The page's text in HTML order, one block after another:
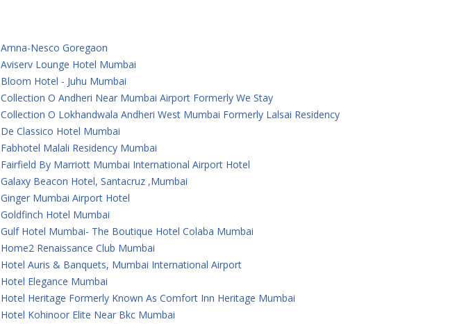
Arnna-Nesco Goregaon
Aviserv Lounge Hotel Mumbai
Bloom Hotel - Juhu Mumbai
Collection O Andheri Near Mumbai Airport Formerly We Stay
Collection O Lokhandwala Andheri West Mumbai Formerly Lalsai Residency
De Classico Hotel Mumbai
Fabhotel Malali Residency Mumbai
Fairfield By Marriott Mumbai International Airport Hotel
Galaxy Beacon Hotel, Santacruz ,Mumbai
Ginger Mumbai Airport Hotel
Goldfinch Hotel Mumbai
Gulf Hotel Mumbai- The Boutique Hotel Colaba Mumbai
Home2 Renaissance Club Mumbai
Hotel Auris & Banquets, Mumbai International Airport
Hotel Elegance Mumbai
Hotel Heritage Formerly Known As Comfort Inn Heritage Mumbai
Hotel Kohinoor Elite Near Bkc Mumbai